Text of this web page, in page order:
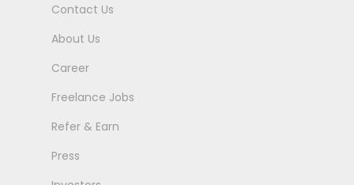
Contact Us
About Us
Career
Freelance Jobs
Refer & Earn
Press